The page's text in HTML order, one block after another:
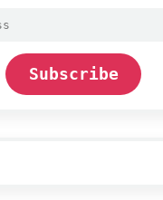
Subscribe